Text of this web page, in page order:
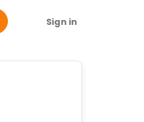
Sign in